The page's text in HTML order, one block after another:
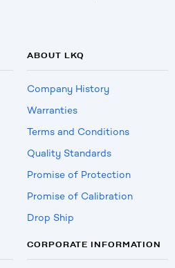
ABOUT LKQ
Company History
Warranties
Terms and Conditions
Quality Standards
Promise of Protection
Promise of Calibration
Drop Ship
CORPORATE INFORMATION